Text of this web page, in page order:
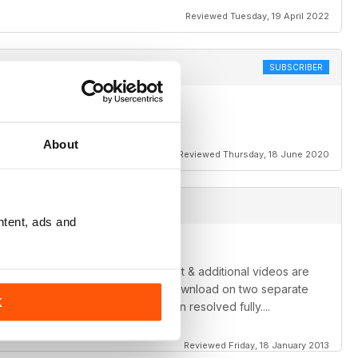
About
ads and
Reviewed Tuesday, 19 April 2022
SUBSCRIBER
Reviewed Thursday, 18 June 2020
to be having. The content & additional videos are
It has froze & failed to download on two separate
these minor issues have been resolved fully....
Reviewed Friday, 18 January 2013